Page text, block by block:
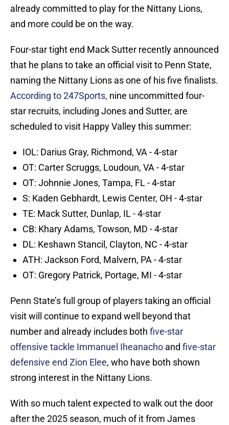
already committed to play for the Nittany Lions,
and more could be on the way.
Four-star tight end Mack Sutter recently announced
that he plans to take an official visit to Penn State,
naming the Nittany Lions as one of his five finalists.
According to 247Sports, nine uncommitted four-
star recruits, including Jones and Sutter, are
scheduled to visit Happy Valley this summer:
IOL: Darius Gray, Richmond, VA - 4-star
OT: Carter Scruggs, Loudoun, VA - 4-star
OT: Johnnie Jones, Tampa, FL - 4-star
S: Kaden Gebhardt, Lewis Center, OH - 4-star
TE: Mack Sutter, Dunlap, IL - 4-star
CB: Khary Adams, Towson, MD - 4-star
DL: Keshawn Stancil, Clayton, NC - 4-star
ATH: Jackson Ford, Malvern, PA - 4-star
OT: Gregory Patrick, Portage, MI - 4-star
Penn State’s full group of players taking an official
visit will continue to expand well beyond that
number and already includes both five-star
offensive tackle Immanuel Iheanacho and five-star
defensive end Zion Elee, who have both shown
strong interest in the Nittany Lions.
With so much talent expected to walk out the door
after the 2025 season, much of it from James